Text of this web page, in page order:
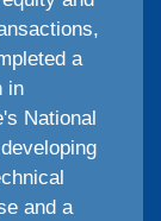
a
in
National
and a